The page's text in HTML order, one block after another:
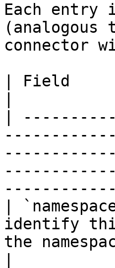
Each entry
connector
| Field
|
|
identify
the